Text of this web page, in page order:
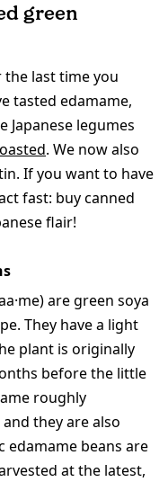
green
last time you
tasted edamame,
Japanese legumes
. We now also
If you want to have
fast: buy canned
flair!
are green soya
They have a light
plant is originally
before the little
roughly
they are also
edamame beans are
at the latest,